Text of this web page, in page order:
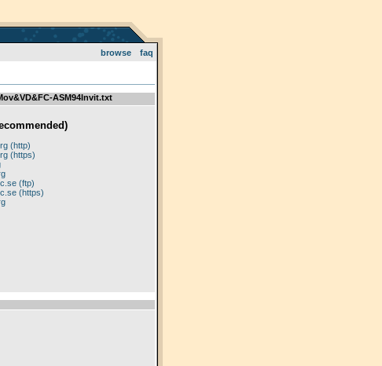
browse faq
ASM94Invit.txt
(http)
(https)
(ftp)
(https)